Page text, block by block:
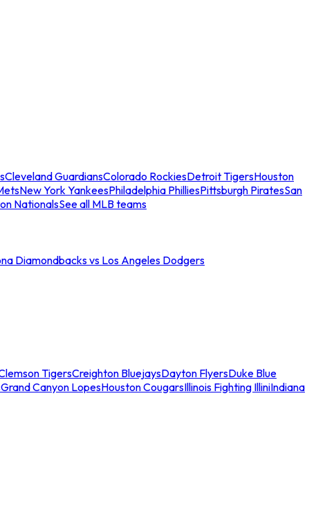
Cleveland GuardiansColorado RockiesDetroit TigersHouston
New York YankeesPhiladelphia PhilliesPittsburgh PiratesSan
NationalsSee all MLB teams
Diamondbacks vs Los Angeles Dodgers
TigersCreighton BluejaysDayton FlyersDuke Blue
Grand Canyon LopesHouston CougarsIllinois Fighting IlliniIndiana